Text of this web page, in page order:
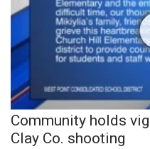
Community holds
Clay Co. shooting